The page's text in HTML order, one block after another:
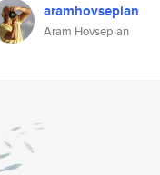
aramhovsepian
Aram Hovsepian